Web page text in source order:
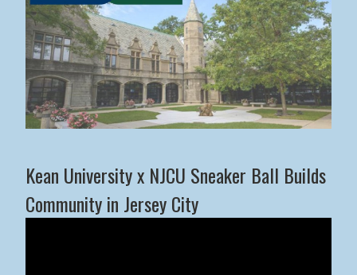
Kean University x NJCU Sneaker Ball Builds
Community in Jersey City